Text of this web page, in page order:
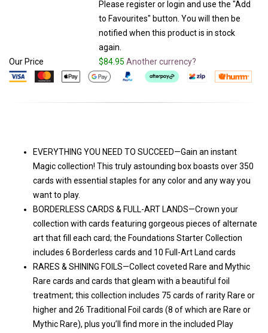
Please register or login and use the "Add
to Favourites" button. You will then be
notified when this product is in stock
again.
Our Price
$84.95 Another currency?
EVERYTHING YOU NEED TO SUCCEED—Gain an instant
Magic collection! This truly astounding box boasts over 350
cards with essential staples for any color and any way you
want to play.
BORDERLESS CARDS & FULL-ART LANDS—Crown your
collection with cards featuring gorgeous pieces of alternate
art that fill each card; the Foundations Starter Collection
includes 6 Borderless cards and 10 Full-Art Land cards
RARES & SHINING FOILS—Collect coveted Rare and Mythic
Rare cards and cards that gleam with a beautiful foil
treatment; this collection includes 75 cards of rarity Rare or
higher and 26 Traditional Foil cards (8 of which are Rare or
Mythic Rare), plus you’ll find more in the included Play